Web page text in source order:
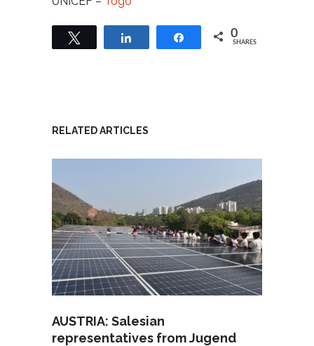
Share 0
SHARES
RELATED ARTICLES
AUSTRIA: Salesian
representatives from Jugend